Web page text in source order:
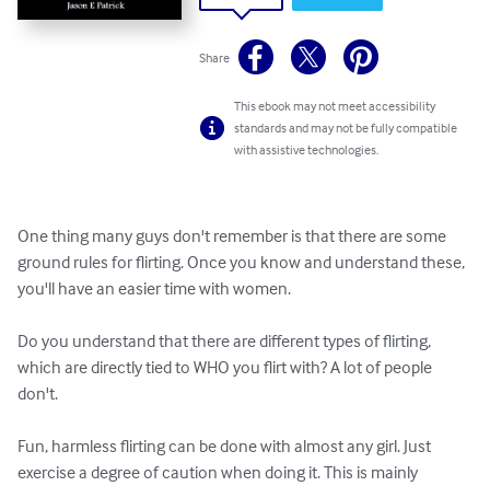
Share
This ebook may not meet accessibility
standards and may not be fully compatible
with assistive technologies.
One thing many guys don't remember is that there are some
ground rules for flirting. Once you know and understand these,
you'll have an easier time with women.
Do you understand that there are different types of flirting,
which are directly tied to WHO you flirt with? A lot of people
don't.
Fun, harmless flirting can be done with almost any girl. Just
exercise a degree of caution when doing it. This is mainly